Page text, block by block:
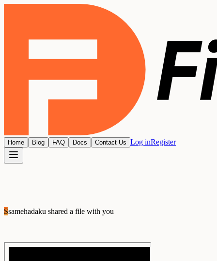
Home Blog FAQ Docs Contact Us Log inRegister
Ssamehadaku shared a file with you